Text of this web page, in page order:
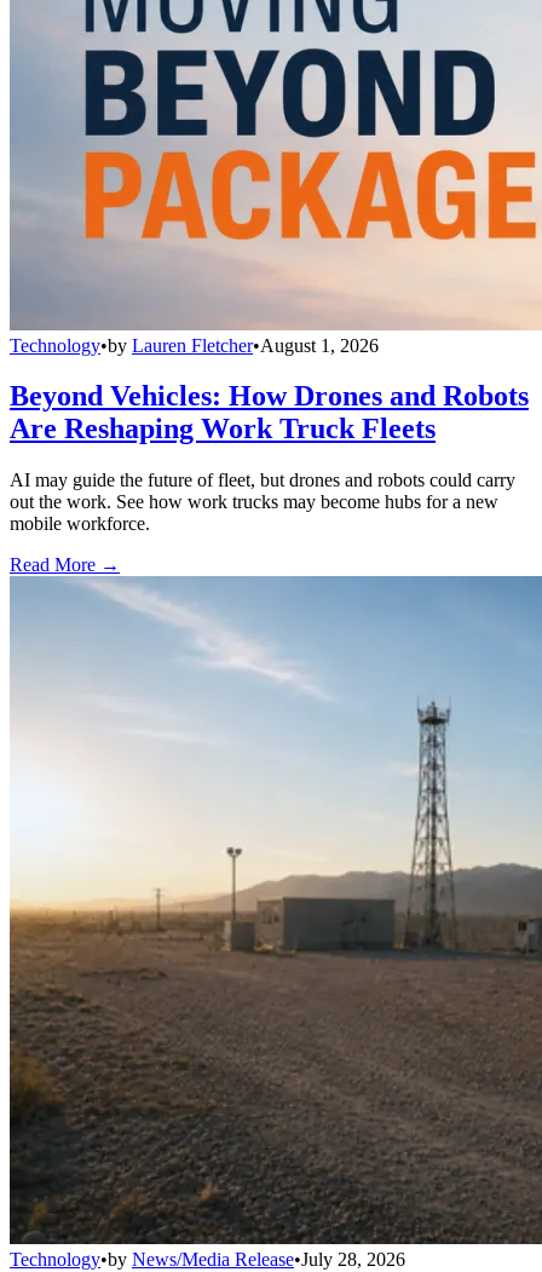
Technology•by Lauren Fletcher•August 1, 2026
Beyond Vehicles: How Drones and Robots
Are Reshaping Work Truck Fleets
AI may guide the future of fleet, but drones and robots could carry
out the work. See how work trucks may become hubs for a new
mobile workforce.
Read More →
Technology•by News/Media Release•July 28, 2026